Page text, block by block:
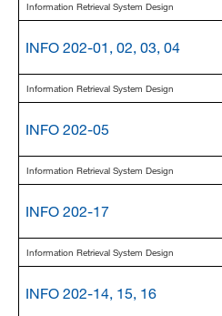
Information Retrieval System Design
INFO 202-01, 02, 03, 04
Information Retrieval System Design
INFO 202-05
Information Retrieval System Design
INFO 202-17
Information Retrieval System Design
INFO 202-14, 15, 16